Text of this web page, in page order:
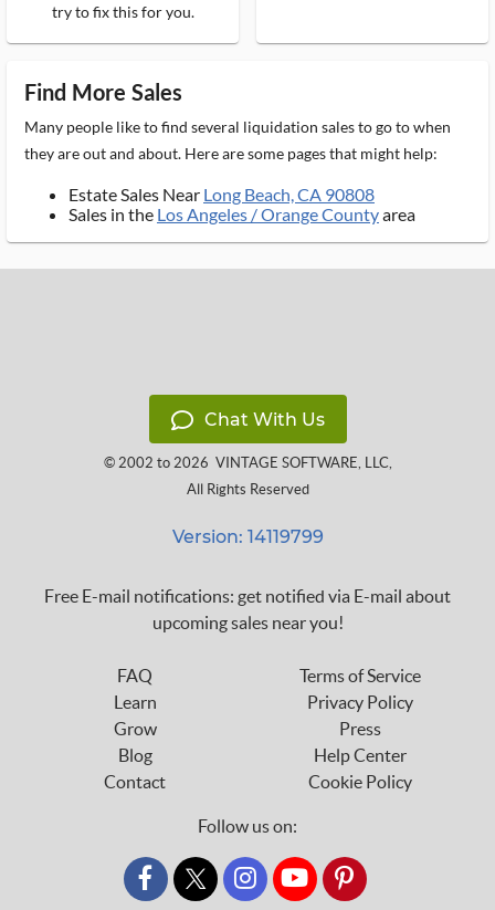
try to fix this for you.
Find More Sales
Many people like to find several liquidation sales to go to when
they are out and about. Here are some pages that might help:
Estate Sales Near Long Beach, CA 90808
Sales in the Los Angeles / Orange Countyarea
Chat With Us
© 2002 to 2026 VINTAGE SOFTWARE, LLC,
All Rights Reserved
Version: 14119799
Free E-mail notifications: get notified via E-mail about
upcoming sales near you!
FAQ
Learn
Grow
Blog
Contact
Terms of Service
Privacy Policy
Press
Help Center
Cookie Policy
Follow us on:
custom_twitter_x